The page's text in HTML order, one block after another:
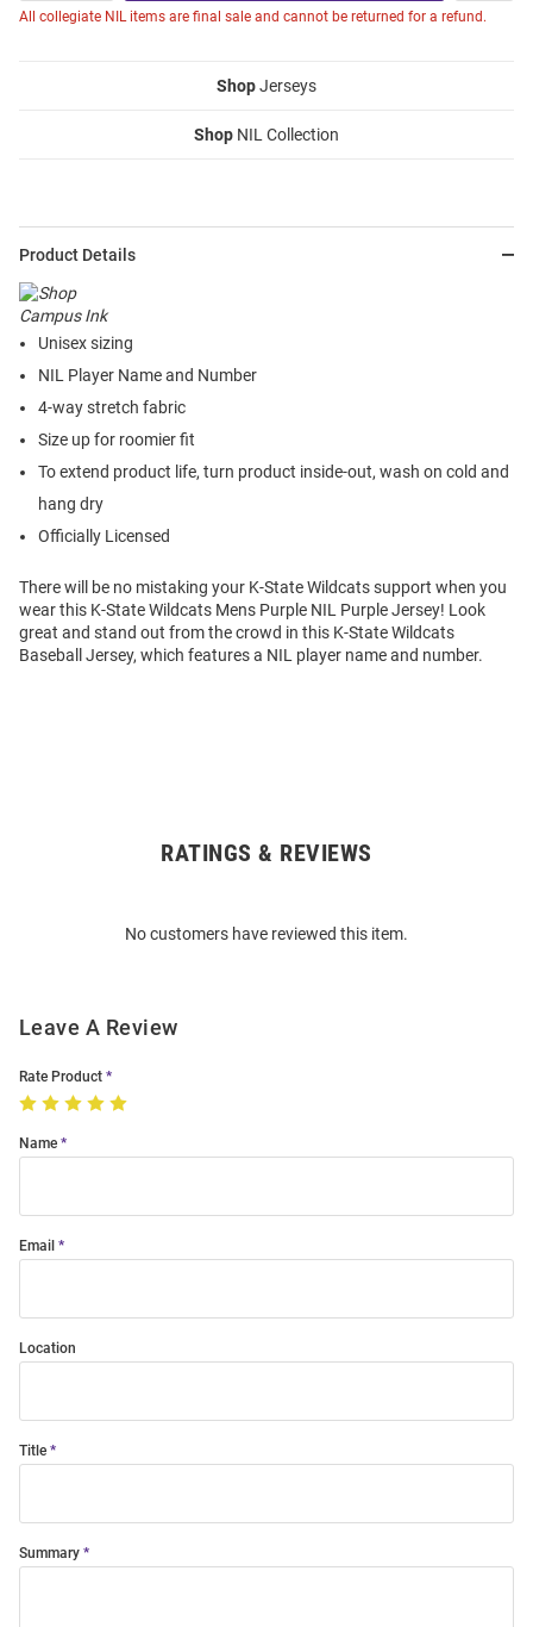
All collegiate NIL items are final sale and cannot be returned for a refund.
ShopJerseys
Shop NIL Collection
Product Details
Unisex sizing
NIL Player Name and Number
4-way stretch fabric
Size up for roomier fit
To extend product life, turn product inside-out, wash on cold and
hang dry
Officially Licensed
There will be no mistaking your K-State Wildcats support when you
wear this K-State Wildcats Mens Purple NIL Purple Jersey! Look
great and stand out from the crowd in this K-State Wildcats
Baseball Jersey, which features a NIL player name and number.
RATINGS & REVIEWS
No customers have reviewed this item.
Leave A Review
Rate Product
Name
Email
Location
Title
Summary